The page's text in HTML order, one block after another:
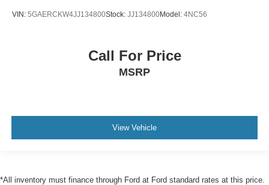
VIN: 5GAERCKW4JJ134800Stock: JJ134800Model: 4NC56
Call For Price
MSRP
View Vehicle
*All inventory must finance through Ford at Ford standard rates at this price.